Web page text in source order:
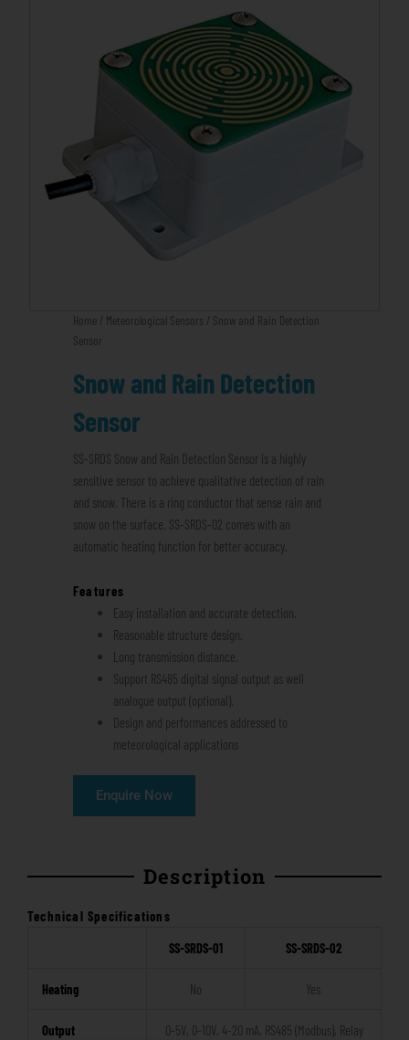
Home / Meteorological Sensors
/ Snow and Rain Detection
Sensor
Snow and Rain Detection
Sensor
SS-SRDS Snow and Rain Detection Sensor is a highly
sensitive sensor to achieve qualitative detection of rain
and snow. There is a ring conductor that sense rain and
snow on the surface. SS-SRDS-02 comes with an
automatic heating function for better accuracy.
Features
Easy installation and accurate detection.
Reasonable structure design.
Long transmission distance.
Support RS485 digital signal output as well
analogue output (optional).
Design and performances addressed to
meteorological applications
Enquire Now
Description
Technical Specifications
SS-SRDS-01
SS-SRDS-02
Heating No Yes
Output 0-5V, 0-10V, 4-20 mA, RS485 (Modbus), Relay